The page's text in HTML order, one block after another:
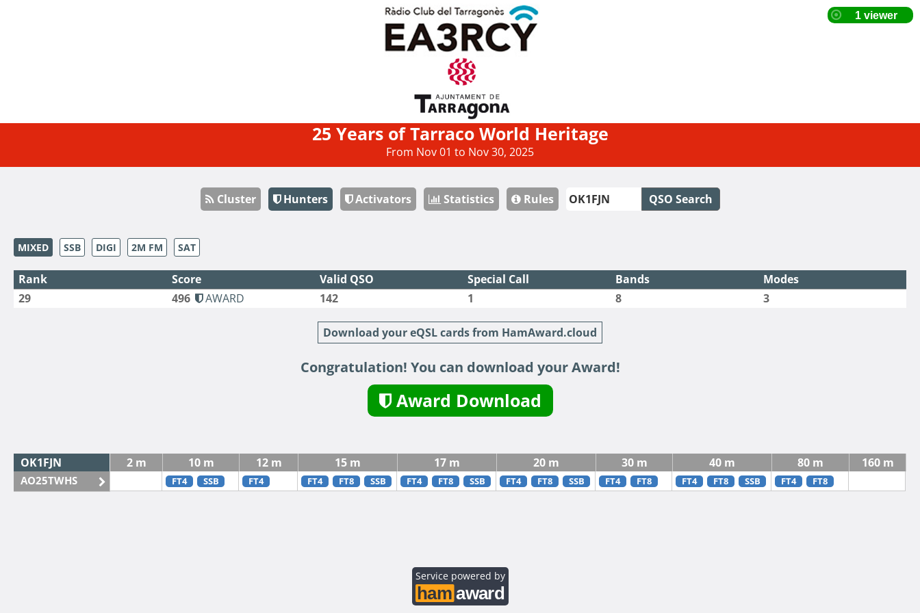
25 Years of Tarraco World Heritage
From Nov 01 to Nov 30, 2025
Cluster Hunters Activators Statistics Rules QSO Search
MIXED SSB DIGI 2M FM SAT
Rank Score Valid QSO Special Call Bands
Modes
29
496 AWARD 142 1 8 3
Download your eQSL cards from HamAward.cloud
Congratulation! You can download your Award!
Award Download
OK1FJN 2 m 10 m 12 m 15 m 17 m 20 m 30 m 40 m 80 m 160 m
AO25TWHS FT4 SSB FT4 FT4 FT8 SSB FT4 FT8 SSB FT4 FT8 SSB FT4 FT8 FT4 FT8 SSB FT4 FT8
Service powered by